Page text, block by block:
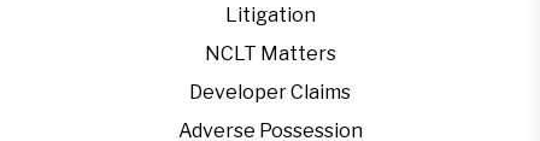
Litigation
NCLT Matters
Developer Claims
Adverse Possession